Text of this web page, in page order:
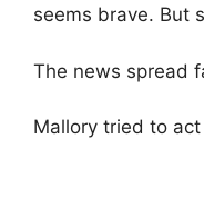
seems brave. But
The news spread
Mallory tried to